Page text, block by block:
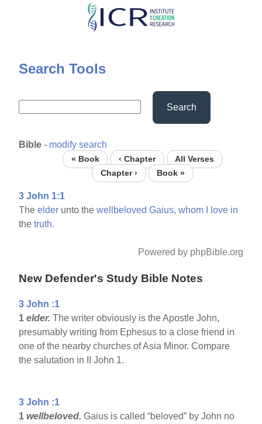
Skip
content
Search Tools
Search
Bible - modify search
« Book ‹ Chapter
All Verses
Chapter ›
Book »
3 John 1:1
Theelder unto thewellbeloved Gaius, whom love in
thetruth.
Powered by phpBible.org
New Defender's Study Bible Notes
3 John :1
1elder.The writer obviously is the Apostle John,
presumably writing from Ephesus to a close friend in
one of the nearby churches of Asia Minor. Compare
the salutation in II John 1.
3 John :1
1wellbeloved.Gaius is called “beloved” by John no